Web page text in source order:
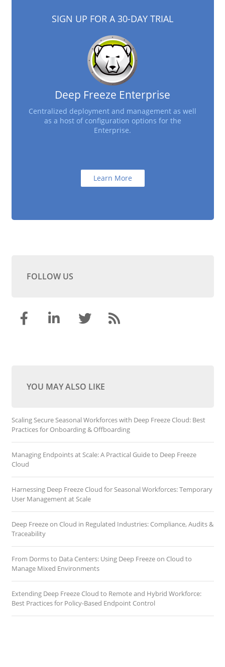
SIGN UP FOR A 30-DAY TRIAL
Deep Freeze Enterprise
Centralized deployment and management as well
as a host of configuration options for the
Enterprise.
Learn More
FOLLOW US
YOU MAY ALSO LIKE
Scaling Secure Seasonal Workforces with Deep Freeze Cloud: Best
Practices for Onboarding & Offboarding
Managing Endpoints at Scale: A Practical Guide to Deep Freeze
Cloud
Harnessing Deep Freeze Cloud for Seasonal Workforces: Temporary
User Management at Scale
Deep Freeze on Cloud in Regulated Industries: Compliance, Audits &
Traceability
From Dorms to Data Centers: Using Deep Freeze on Cloud to
Manage Mixed Environments
Extending Deep Freeze Cloud to Remote and Hybrid Workforce:
Best Practices for Policy-Based Endpoint Control